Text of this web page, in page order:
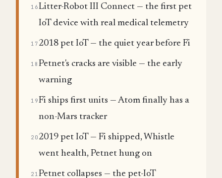
16Litter-Robot III Connect — the first pet
IoT device with real medical telemetry
17 2018 pet IoT — the quiet year before Fi
18 Petnet's cracks are visible — the early
warning
19Fi ships first units — Atom finally has a
non-Mars tracker
20 2019 pet IoT — Fi shipped, Whistle
went health, Petnet hung on
21Petnet collapses — the pet-IoT